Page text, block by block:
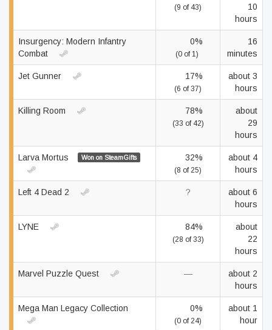
(9 of 43)
10
hours
Insurgency: Modern Infantry
Combat
0%
(0 of 1)
16
minutes
Jet Gunner 17%
(6 of 37)
about 3
hours
Killing Room 78%
(33 of 42)
about
29
hours
Larva Mortus Won on SteamGifts 32%
(8 of 25)
about 4
hours
Left 4 Dead 2 ?
about 6
hours
LYNE 84%
(28 of 33)
about
22
hours
Marvel Puzzle Quest —
about 2
hours
Mega Man Legacy Collection 0%
(0 of 24)
about 1
hour